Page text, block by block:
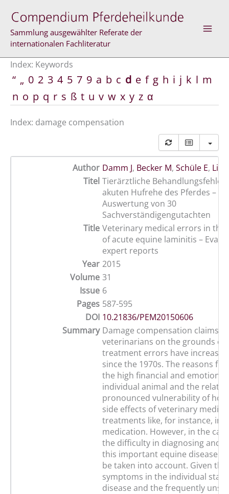
content
Sammlung ausgewählter Referate der
internationalen Fachliteratur
Index: Keywords
“ „ 0 2 3 4 5 7 9 a b c d e f g h i j k l m
n o p q r s ß t u v w x y z α
Index: damage compensation
Author Damm J, Becker M, Schüle E,
Titel Tierärztliche Behandlungsfehler
akuten Hufrehe des Pferdes –
Auswertung von 30
Sachverständigengutachten
Title Veterinary medical errors in
of acute equine laminitis –
expert reports
Year 2015
Volume 31
Issue 6
Pages 587-595
DOI 10.21836/PEM20150606
Summary Damage compensation claims
veterinarians on the grounds of
treatment errors have
since the 1970s. The reasons
the high financial and emotional
individual animal and the
pronounced vulnerability of
side effects of veterinary medical
treatments like, for instance,
medication. However, in the
the difficulty in diagnosing and
this important equine disease
be taken into account. Given
symptoms in the individual
disease and the frequently